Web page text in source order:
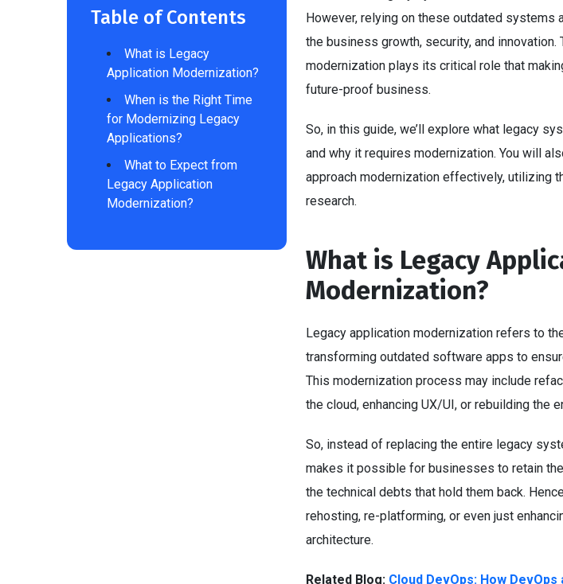
Table of Contents
What is Legacy
Application Modernization?
When is the Right Time
for Modernizing Legacy
Applications?
What to Expect from
Legacy Application
Modernization?
However, relying on these outdated systems
the business growth, security, and
modernization plays its critical role that
future-proof business.
So, in this guide, we’ll explore what legacy
and why it requires modernization. You will
approach modernization effectively, utilizing
research.
What is Legacy
Modernization?
Legacy application modernization refers to
transforming outdated software apps to
This modernization process may include
the cloud, enhancing UX/UI, or rebuilding the
So, instead of replacing the entire legacy
makes it possible for businesses to retain
the technical debts that hold them back.
rehosting, re-platforming, or even just
architecture.
Related Blog: Cloud DevOps: How